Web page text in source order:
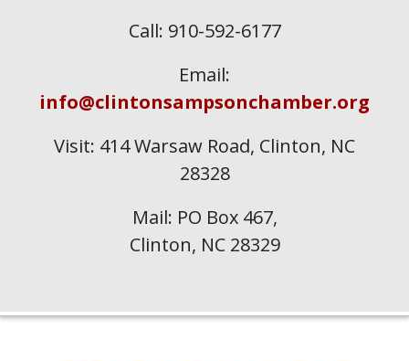
Call: 910-592-6177
Email:
info@clintonsampsonchamber.org
Visit: 414 Warsaw Road, Clinton, NC
28328
Mail: PO Box 467,
Clinton, NC 28329